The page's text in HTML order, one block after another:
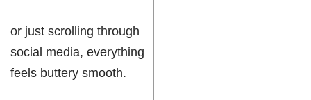
or just scrolling through
social media, everything
feels buttery smooth.